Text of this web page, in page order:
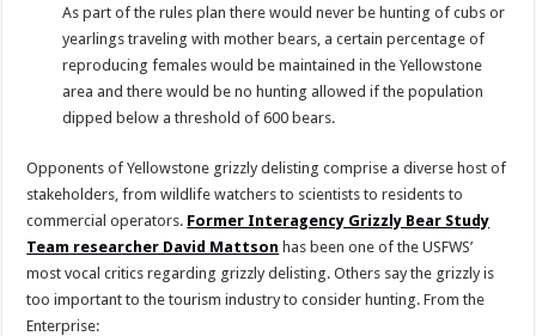
As part of the rules plan there would never be hunting of cubs or
yearlings traveling with mother bears, a certain percentage of
reproducing females would be maintained in the Yellowstone
area and there would be no hunting allowed if the population
dipped below a threshold of 600 bears.
Opponents of Yellowstone grizzly delisting comprise a diverse host of
stakeholders, from wildlife watchers to scientists to residents to
commercial operators. Former Interagency Grizzly Bear Study
Team researcher David Mattson has been one of the USFWS’
most vocal critics regarding grizzly delisting. Others say the grizzly is
too important to the tourism industry to consider hunting. From the
Enterprise: